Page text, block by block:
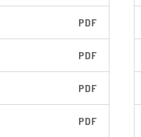
PDF
PDF
PDF
PDF